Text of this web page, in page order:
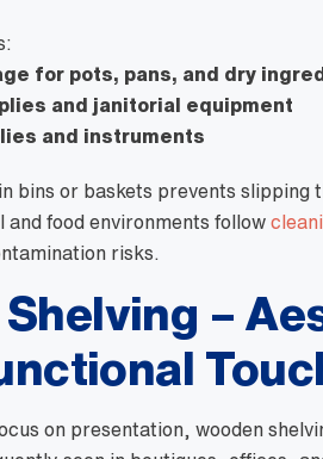
for pots, pans, and dry
and janitorial equipment
and instruments
bins or baskets prevents slipping
food environments follow
risks.
–
on presentation, wooden